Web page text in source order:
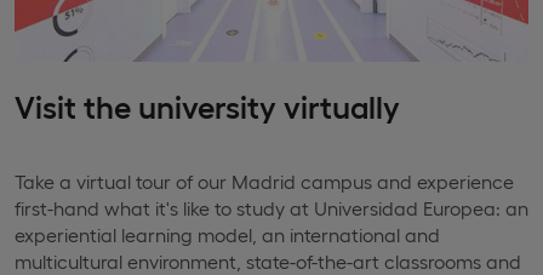
Visit the university virtually
Take a virtual tour of our Madrid campus and experience
first-hand what it's like to study at Universidad Europea: an
experiential learning model, an international and
multicultural environment, state-of-the-art classrooms and